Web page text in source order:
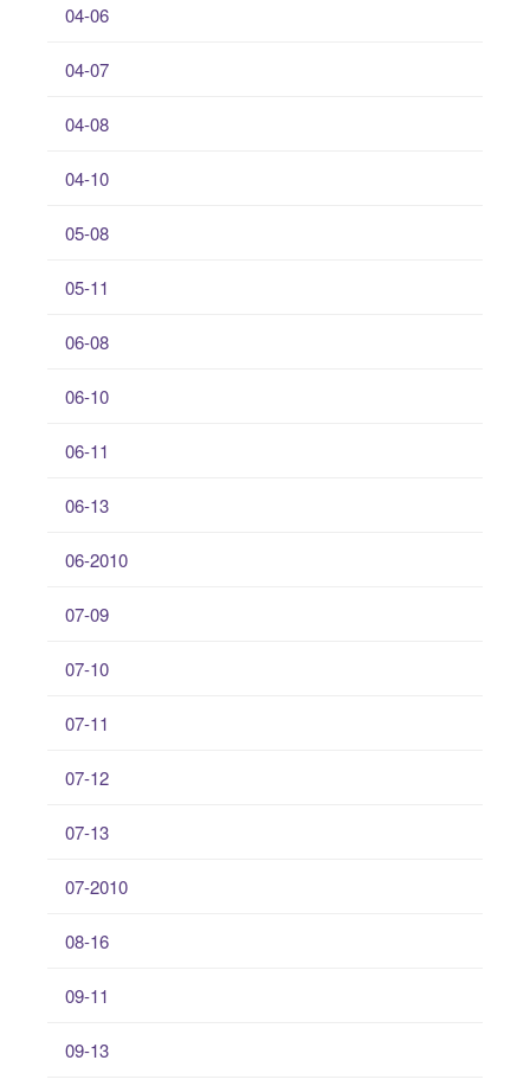
04-06
04-07
04-08
04-10
05-08
05-11
06-08
06-10
06-11
06-13
06-2010
07-09
07-10
07-11
07-12
07-13
07-2010
08-16
09-11
09-13